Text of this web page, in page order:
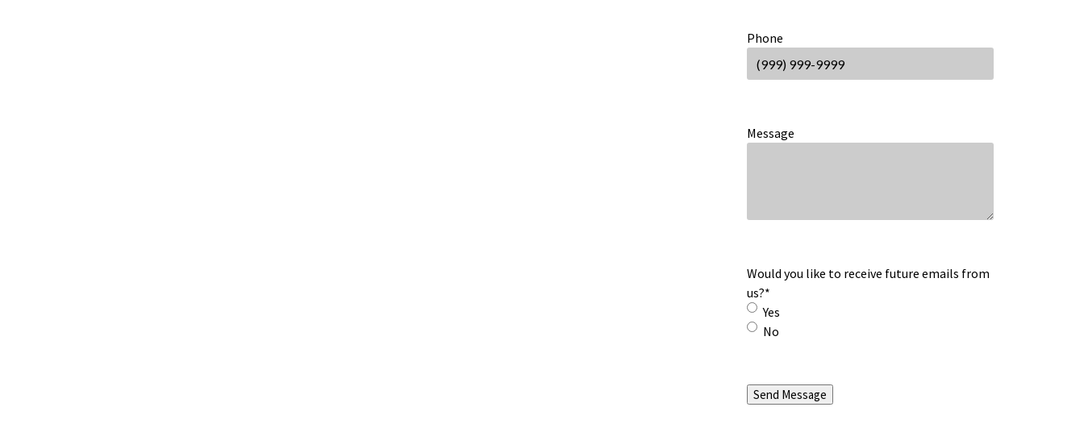
Phone
Message
Would you like to receive future emails from
us?*
Yes
No
Send Message